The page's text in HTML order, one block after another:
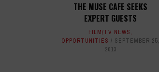
THE MUSE CAFE SEEKS
EXPERT GUESTS
FILM/TV NEWS,
OPPORTUNITIES
SEPTEMBER 25,
2013